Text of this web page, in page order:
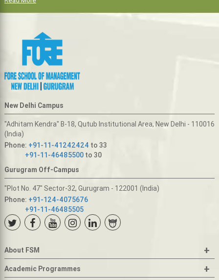
New Delhi Campus
"Adhitam Kendra" B-18, Qutub Institutional Area, New Delhi - 110016
(India)
Phone: +91-11-41242424 to 33
+91-11-46485500to 30
Gurugram Off-Campus
"Plot No. 47" Sector-32, Gurugram - 122001 (India)
Phone: +91-124-4075676
+91-11-46485505
About FSM +
Academic Programmes +